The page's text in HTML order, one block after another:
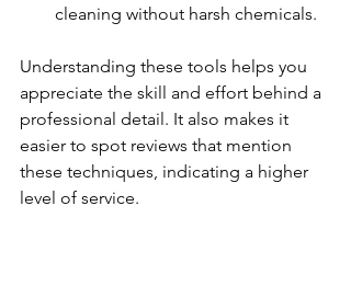
cleaning without harsh chemicals.
Understanding these tools helps you
appreciate the skill and effort behind a
professional detail. It also makes it
easier to spot reviews that mention
these techniques, indicating a higher
level of service.